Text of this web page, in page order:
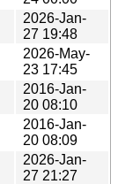
2026-Jan-
27 19:48
2026-May-
23 17:45
2016-Jan-
20 08:10
2016-Jan-
20 08:09
2026-Jan-
27 21:27